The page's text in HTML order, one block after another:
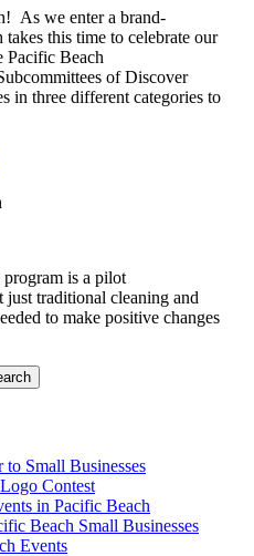
As we enter a brand-
this time to celebrate our
Pacific Beach
of Discover
in three different categories to
is a pilot
just traditional cleaning and
to make positive changes
Small Businesses
Contest
in Pacific Beach
Beach Small Businesses
Events